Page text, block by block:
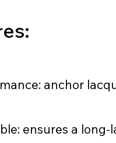
anchor
ensures a